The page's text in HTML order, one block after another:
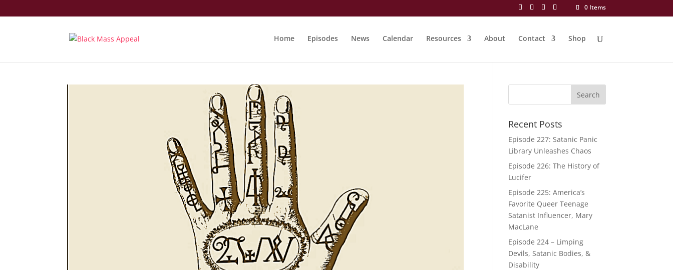
0 Items
Home Episodes News Calendar Resources About Contact Shop
Recent Posts
Episode 227: Satanic Panic
Library Unleashes Chaos
Episode 226: The History of
Lucifer
Episode 225: America’s
Favorite Queer Teenage
Satanist Influencer, Mary
MacLane
Episode 224 – Limping
Devils, Satanic Bodies, &
Disability